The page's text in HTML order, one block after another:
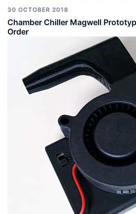
30 OCTOBER 2018
Chamber Chiller Magwell
Order